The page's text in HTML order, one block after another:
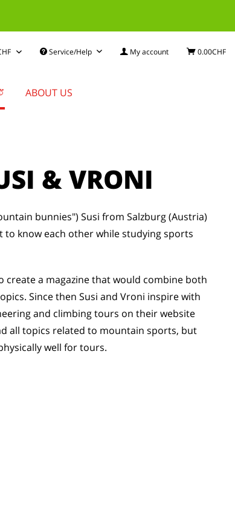
Service/Help My account 0.00CHF
ABOUT US
& VRONI
bunnies") Susi from Salzburg (Austria)
to know each other while studying sports
create a magazine that would combine both
Since then Susi and Vroni inspire with
and climbing tours on their website
all topics related to mountain sports, but
well for tours.